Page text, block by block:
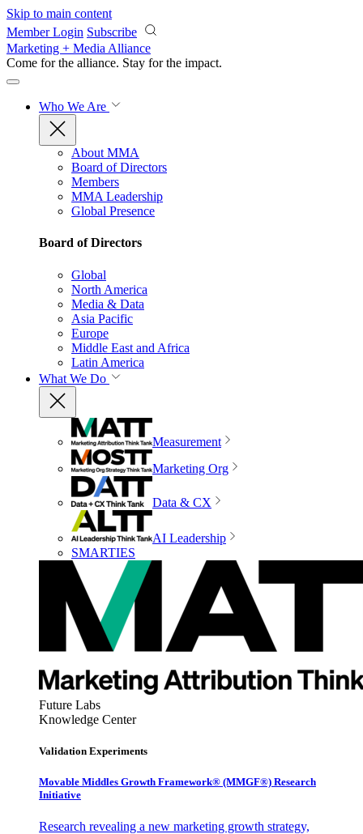
Skip to main content
Member Login Subscribe
Marketing + Media Alliance
Come for the alliance. Stay for the impact.
Who We Are
About MMA
Board of Directors
Members
MMA Leadership
Global Presence
Board of Directors
Global
North America
Media & Data
Asia Pacific
Europe
Middle East and Africa
Latin America
What We Do
Measurement
Marketing Org
Data & CX
AI Leadership
SMARTIES
Future Labs
Knowledge Center
Validation Experiments
Movable Middles Growth Framework® (MMGF®) Research
Initiative
Research revealing a new marketing growth strategy,